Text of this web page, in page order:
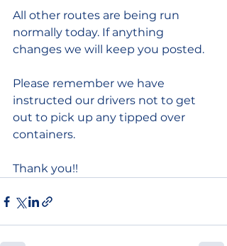
All other routes are being run
normally today. If anything
changes we will keep you posted.
Please remember we have
instructed our drivers not to get
out to pick up any tipped over
containers.
Thank you!!